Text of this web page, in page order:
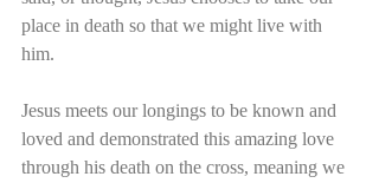
place in death so that we might live with
him.
Jesus meets our longings to be known and
loved and demonstrated this amazing love
through his death on the cross, meaning we